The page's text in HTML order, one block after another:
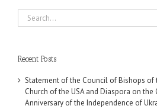
Search
for:
Recent Posts
Statement of the Council of Bishops of
Church of the USA and Diaspora on
Anniversary of the Independence of